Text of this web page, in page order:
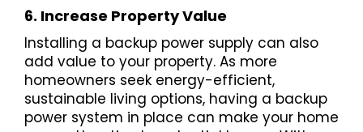
6. Increase Property Value
Installing a backup power supply can also
add value to your property. As more
homeowners seek energy-efficient,
sustainable living options, having a backup
power system in place can make your home